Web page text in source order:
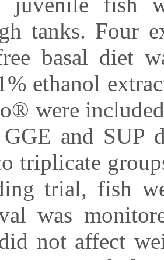
tanks. Four
basal diet
ethanol
were
and SUP
triplicate
trial, fish
was
not affect